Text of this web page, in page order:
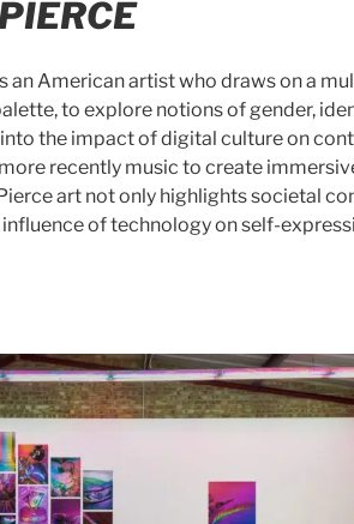
an American artist who draws on a
to explore notions of gender,
the impact of digital culture on
recently music to create
art not only highlights societal
of technology on self-